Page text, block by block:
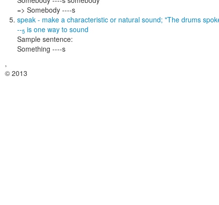
=> Somebody ----s
speak - make a characteristic or natural sound; "The drums
--5 is one way to sound
Sample sentence:
Something ----s
,
© 2013